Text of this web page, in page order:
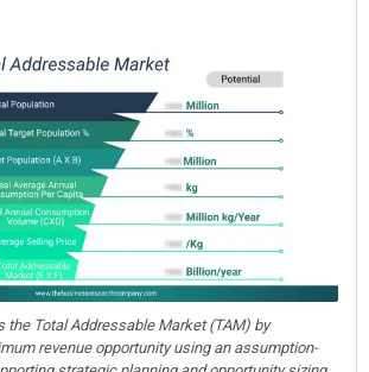
the Total Addressable Market (TAM) by
revenue opportunity using an assumption-